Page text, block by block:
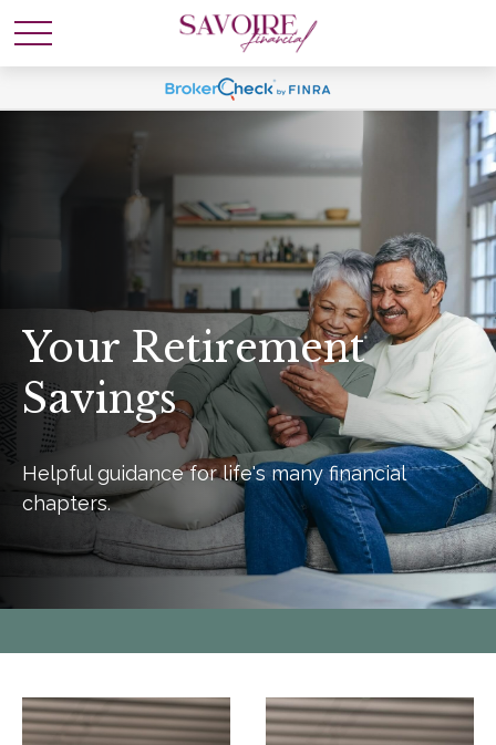
Your Retirement
Savings
Helpful guidance for life's many financial
chapters.